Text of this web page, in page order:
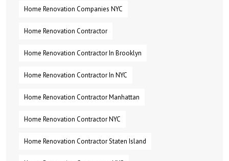
Home Renovation Companies NYC
Home Renovation Contractor
Home Renovation Contractor In Brooklyn
Home Renovation Contractor In NYC
Home Renovation Contractor Manhattan
Home Renovation Contractor NYC
Home Renovation Contractor Staten Island